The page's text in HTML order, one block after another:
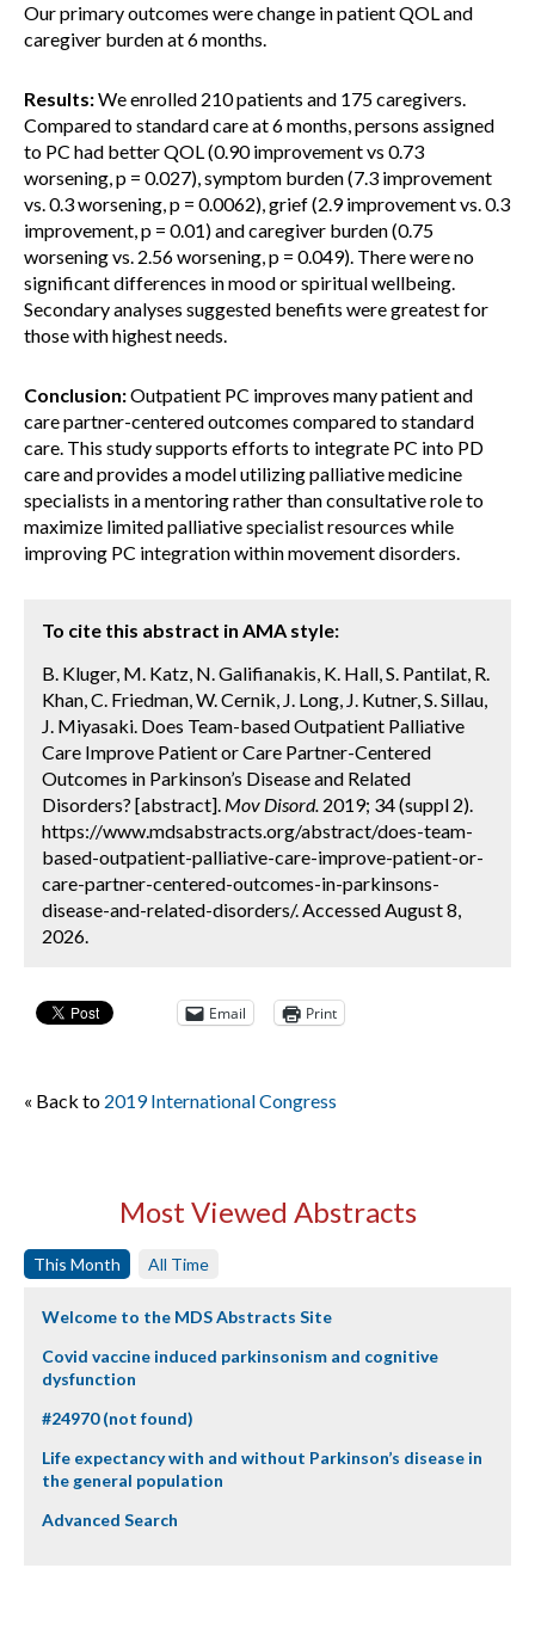
Our primary outcomes were change in patient QOL and
caregiver burden at 6 months.
Results:We enrolled 210 patients and 175 caregivers.
Compared to standard care at 6 months, persons assigned
to PC had better QOL (0.90 improvement vs 0.73
worsening, p = 0.027), symptom burden (7.3 improvement
vs. 0.3 worsening, p = 0.0062), grief (2.9 improvement vs. 0.3
improvement, p = 0.01) and caregiver burden (0.75
worsening vs. 2.56 worsening, p = 0.049). There were no
significant differences in mood or spiritual wellbeing.
Secondary analyses suggested benefits were greatest for
those with highest needs.
Conclusion:Outpatient PC improves many patient and
care partner-centered outcomes compared to standard
care. This study supports efforts to integrate PC into PD
care and provides a model utilizing palliative medicine
specialists in a mentoring rather than consultative role to
maximize limited palliative specialist resources while
improving PC integration within movement disorders.
To cite this abstract in AMA style:
B. Kluger, M. Katz, N. Galifianakis, K. Hall, S. Pantilat, R.
Khan, C. Friedman, W. Cernik, J. Long, J. Kutner, S. Sillau,
J. Miyasaki. Does Team-based Outpatient Palliative
Care Improve Patient or Care Partner-Centered
Outcomes in Parkinson’s Disease and Related
Disorders? [abstract]. Mov Disord. 2019; 34 (suppl 2).
https://www.mdsabstracts.org/abstract/does-team-
based-outpatient-palliative-care-improve-patient-or-
care-partner-centered-outcomes-in-parkinsons-
disease-and-related-disorders/. Accessed August 8,
2026.
Email Print
« Back to 2019 International Congress
Most Viewed Abstracts
This Month All Time
Welcome to the MDS Abstracts Site
Covid vaccine induced parkinsonism and cognitive
dysfunction
#24970 (not found)
Life expectancy with and without Parkinson’s disease in
the general population
Advanced Search